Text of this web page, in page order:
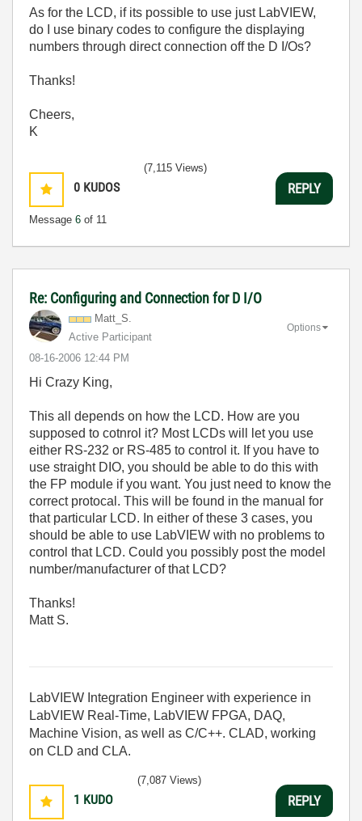
As for the LCD, if its possible to use just LabVIEW,
do I use binary codes to configure the displaying
numbers through direct connection off the D I/Os?
Thanks!
Cheers,
K
0 KUDOS
Message 6 of 11
(7,115 Views)
REPLY
Re: Configuring and Connection for D I/O
Matt_S.
Active Participant
‎08-16-2006 12:44 PM
Options
Hi Crazy King,
This all depends on how the LCD. How are you
supposed to cotnrol it? Most LCDs will let you use
either RS-232 or RS-485 to control it. If you have to
use straight DIO, you should be able to do this with
the FP module if you want. You just need to know the
correct protocal. This will be found in the manual for
that particular LCD. In either of these 3 cases, you
should be able to use LabVIEW with no problems to
control that LCD. Could you possibly post the model
number/manufacturer of that LCD?
Thanks!
Matt S.
LabVIEW Integration Engineer with experience in
LabVIEW Real-Time, LabVIEW FPGA, DAQ,
Machine Vision, as well as C/C++. CLAD, working
on CLD and CLA.
1 KUDO
(7,087 Views)
REPLY